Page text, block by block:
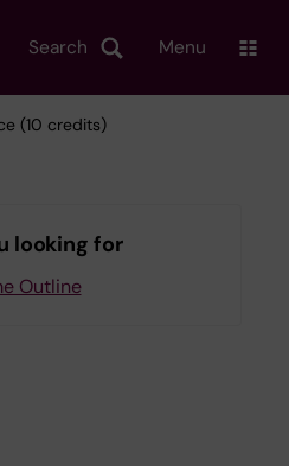
Search Menu
(10 credits)
looking for
Outline